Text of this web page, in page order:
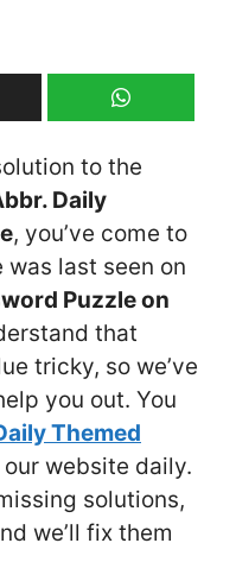
to the
Daily
, you’ve come to
last seen on
Puzzle on
that
tricky, so we’ve
you out. You
Themed
our website daily.
solutions,
we’ll fix them